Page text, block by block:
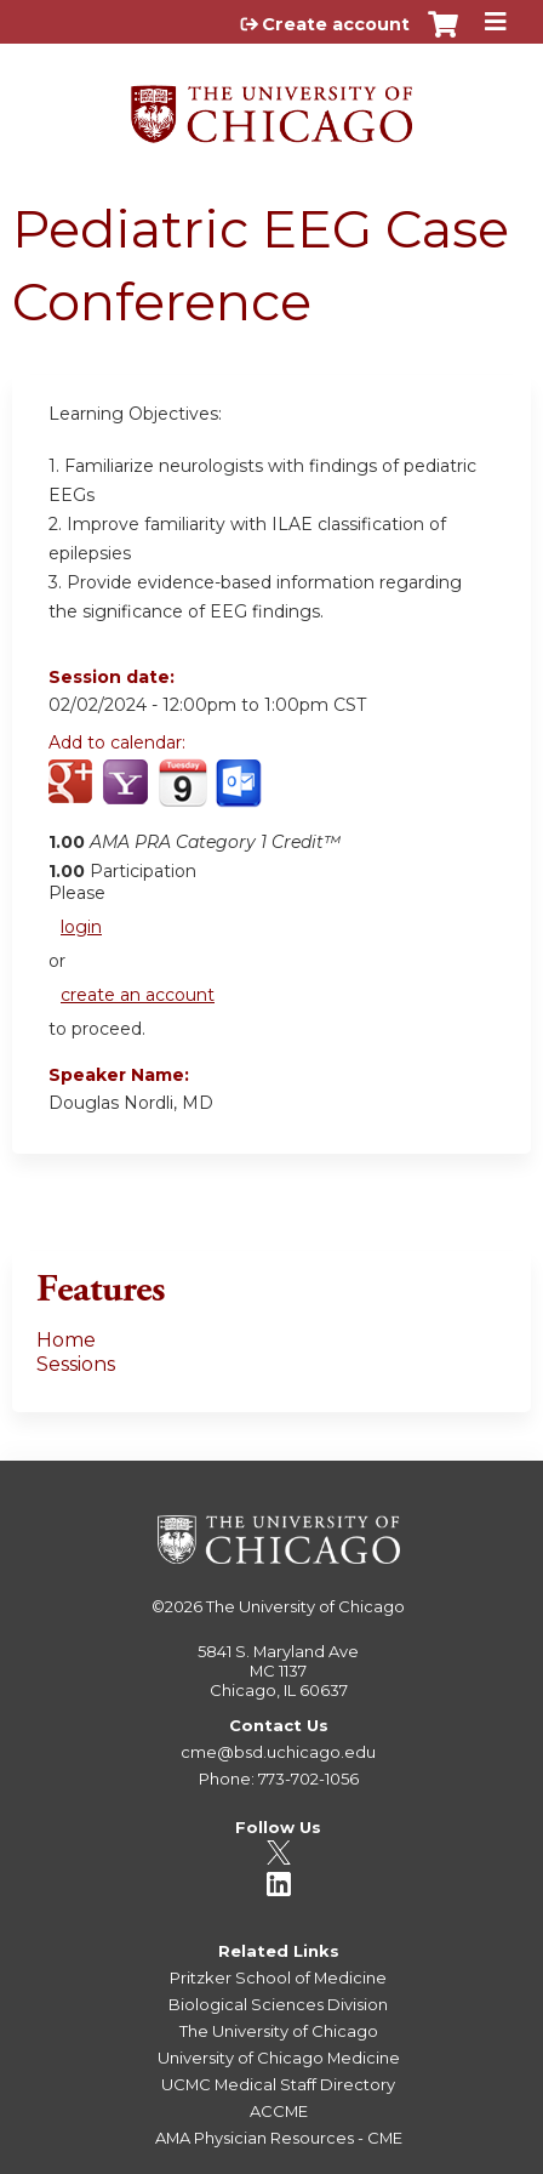
Jump to content
Create account
Pediatric EEG Case
Conference
Learning Objectives:
1. Familiarize neurologists with findings of pediatric
EEGs
2. Improve familiarity with ILAE classification of
epilepsies
3. Provide evidence-based information regarding
the significance of EEG findings.
Session date:
02/02/2024 - 12:00pm to 1:00pm CST
Add to calendar:
1.00 AMA PRA Category 1 Credit™
1.00 Participation
Please
login
or
create an account
to proceed.
Speaker Name:
Douglas Nordli, MD
Features
Home
Sessions
©2026The University of Chicago
5841 S. Maryland Ave
MC 1137
Chicago, IL 60637
Contact Us
cme@bsd.uchicago.edu
Phone: 773-702-1056
Follow Us
Related Links
Pritzker School of Medicine
Biological Sciences Division
The University of Chicago
University of Chicago Medicine
UCMC Medical Staff Directory
ACCME
AMA Physician Resources - CME